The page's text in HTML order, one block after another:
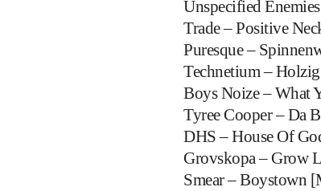
Unspecified
Trade – Positive
Puresque –
Technetium –
Boys Noize – What
Tyree Cooper – Da
DHS – House Of
Grovskopa – Grow
Smear – Boystown